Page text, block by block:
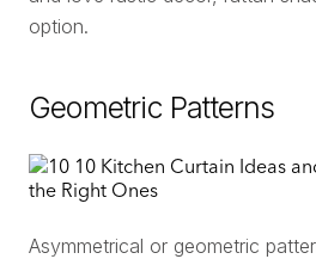
option.
Geometric Patterns
Asymmetrical or geometric